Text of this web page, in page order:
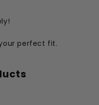
perfect fit.